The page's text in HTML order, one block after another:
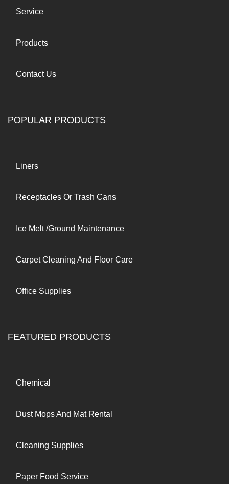
Service
Products
Contact Us
POPULAR PRODUCTS
Liners
Receptacles Or Trash Cans
Ice Melt /Ground Maintenance
Carpet Cleaning And Floor Care
Office Supplies
FEATURED PRODUCTS
Chemical
Dust Mops And Mat Rental
Cleaning Supplies
Paper Food Service